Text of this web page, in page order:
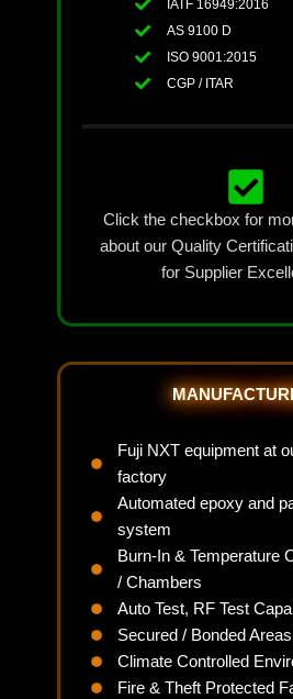
IATF 16949:2016
AS 9100 D
ISO 9001:2015
CGP / ITAR
Click the checkbox for
about our Quality
for Supplier
Fuji NXT equipment at
factory
Automated epoxy and
system
Burn-In & Temperature
/ Chambers
Auto Test, RF Test
Secured / Bonded
Climate Controlled
Fire & Theft Protected